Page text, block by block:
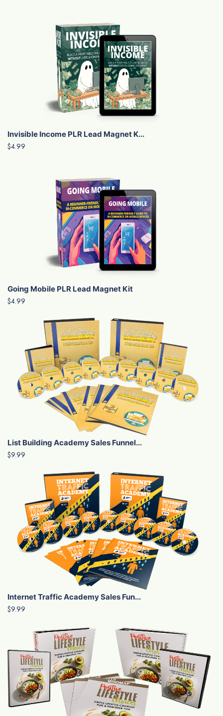
Invisible Income PLR Lead Magnet K...
$4.99
Going Mobile PLR Lead Magnet Kit
$4.99
List Building Academy Sales Funnel...
$9.99
Internet Traffic Academy Sales Fun...
$9.99